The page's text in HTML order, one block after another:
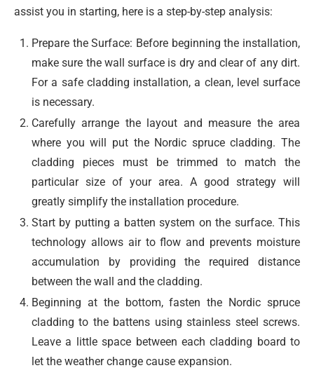
assist you in starting, here is a step-by-step analysis:
Prepare the Surface: Before beginning the installation,
make sure the wall surface is dry and clear of any dirt.
For a safe cladding installation, a clean, level surface
is necessary.
Carefully arrange the layout and measure the area
where you will put the Nordic spruce cladding. The
cladding pieces must be trimmed to match the
particular size of your area. A good strategy will
greatly simplify the installation procedure.
Start by putting a batten system on the surface. This
technology allows air to flow and prevents moisture
accumulation by providing the required distance
between the wall and the cladding.
Beginning at the bottom, fasten the Nordic spruce
cladding to the battens using stainless steel screws.
Leave a little space between each cladding board to
let the weather change cause expansion.